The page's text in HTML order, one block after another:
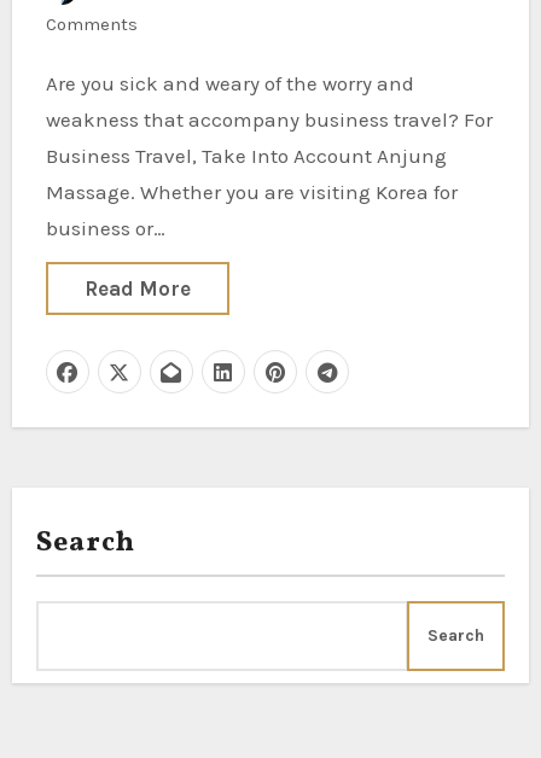
Comments
Are you sick and weary of the worry and
weakness that accompany business travel? For
Business Travel, Take Into Account Anjung
Massage. Whether you are visiting Korea for
business or…
Read More
Search
Search